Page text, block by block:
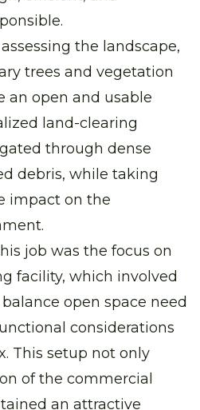
the landscape,
trees and vegetation
an open and usable
land-clearing
through dense
debris, while taking
impact on the
job was the focus on
facility, which involved
open space need
considerations
This setup not only
of the commercial
an attractive